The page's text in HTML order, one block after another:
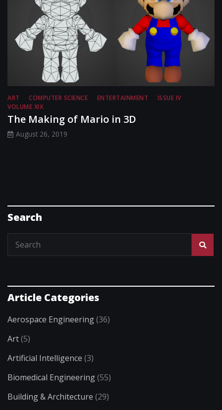
ART COMPUTER SCIENCE ENTERTAINMENT
ISSUE IV
VOLUME XIX
The Making of Mario in 3D
August 26, 2019
Search
Article Categories
Aerospace Engineering(36)
Art(5)
Artificial Intelligence (3)
Biomedical Engineering(55)
Building & Architecture (29)